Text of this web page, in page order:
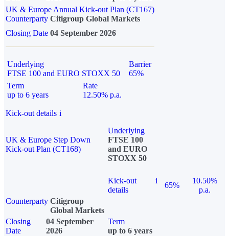
UK & Europe Annual Kick-out Plan (CT167)
Counterparty Citigroup Global Markets
Closing Date 04 September 2026
Underlying
FTSE 100 and EURO STOXX 50
Barrier
65%
Term
up to 6 years
Rate
12.50% p.a.
Kick-out details i
UK & Europe Step Down
Kick-out Plan (CT168)
Underlying
FTSE 100
and EURO
STOXX 50
Kick-out
details
i
65%
10.50%
p.a.
Counterparty Citigroup
Global Markets
Closing
Date
04 September
2026
Term
up to 6 years